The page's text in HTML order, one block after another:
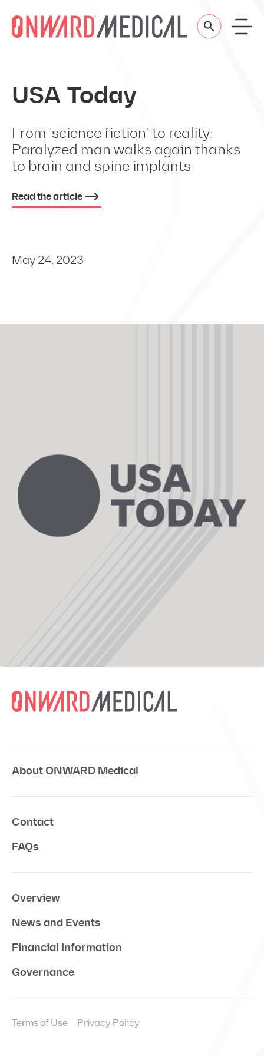
USA Today
From ‘science fiction’ to reality:
Paralyzed man walks again thanks
to brain and spine implants
Read the article
May 24, 2023
About ONWARD Medical
Contact
FAQs
Overview
News and Events
Financial Information
Governance
Terms of Use Privacy Policy